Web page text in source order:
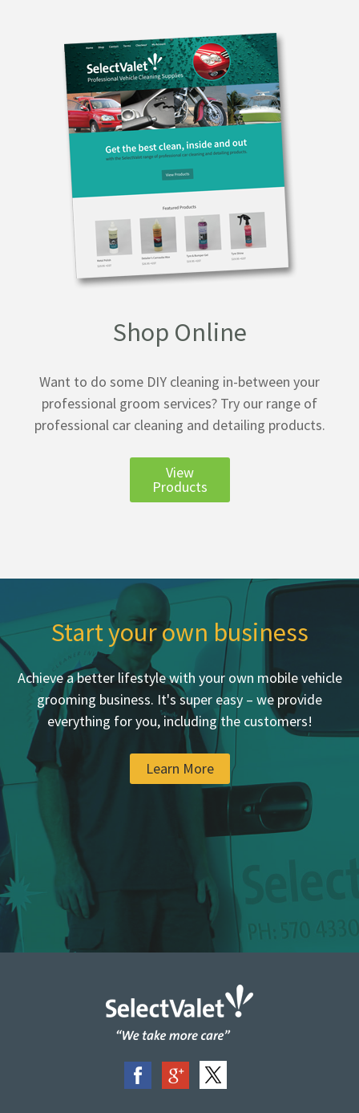
Shop Online
Want to do some DIY cleaning in-between your
professional groom services? Try our range of
professional car cleaning and detailing products.
View
Products
Start your own business
Achieve a better lifestyle with your own mobile vehicle
grooming business. It's super easy – we provide
everything for you, including the customers!
Learn More